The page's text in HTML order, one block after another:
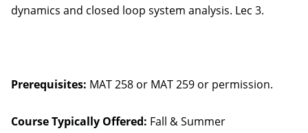
dynamics and closed loop system analysis. Lec 3.
Prerequisites: MAT 258 or MAT 259 or permission.
Course Typically Offered: Fall & Summer